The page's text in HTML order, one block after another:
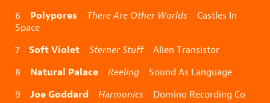
6 Polypores There Are Other Worlds Castles In
Space
7 Soft Violet Sterner StuffAlien Transistor
8 Natural Palace Reeling Sound As Language
9 Joe Goddard Harmonics Domino Recording Co